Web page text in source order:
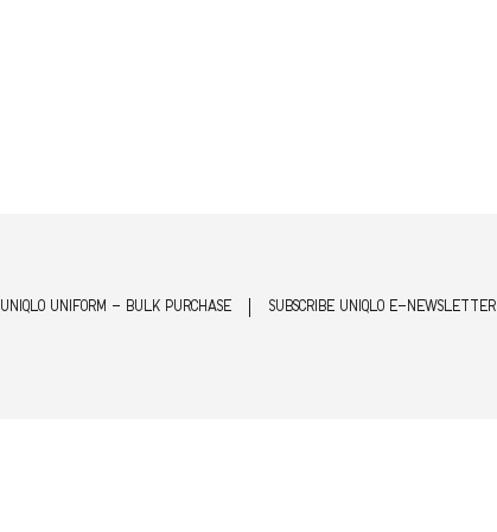
UNIQLO UNIFORM - BULK PURCHASE SUBSCRIBE UNIQLO E-NEWSLETTER